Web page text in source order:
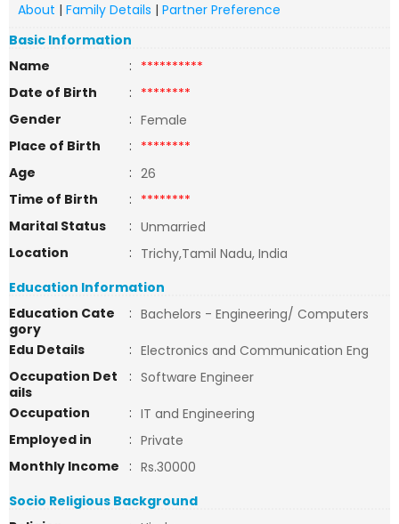
About | Family Details | Partner Preference
Basic Information
Name
: **********
Date of Birth
: ********
Gender
: Female
Place of Birth
: ********
Age
: 26
Time of Birth
: ********
Marital Status
: Unmarried
Location
: Trichy,Tamil Nadu, India
Education Information
Education Cate
gory
: Bachelors - Engineering/ Computers
Edu Details
: Electronics and Communication Eng
Occupation Det
ails
: Software Engineer
Occupation
: IT and Engineering
Employed in
: Private
Monthly Income
: Rs.30000
Socio Religious Background